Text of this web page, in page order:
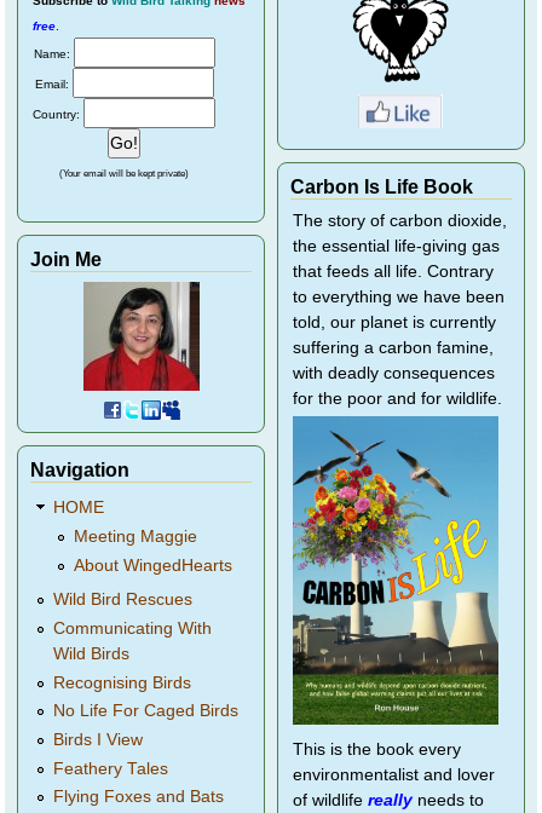
free.
Name:
Email:
Country:
(Your email will be kept private)
Join Me
Navigation
HOME
Meeting Maggie
About WingedHearts
Wild Bird Rescues
Communicating With
Wild Birds
Recognising Birds
No Life For Caged Birds
Birds I View
Feathery Tales
Flying Foxes and Bats
Carbon Is Life Book
The story of carbon dioxide,
the essential life-giving gas
that feeds all life. Contrary
to everything we have been
told, our planet is currently
suffering a carbon famine,
with deadly consequences
for the poor and for wildlife.
This is the book every
environmentalist and lover
of wildlife reallyneeds to